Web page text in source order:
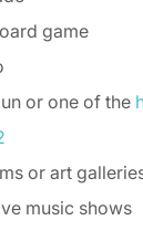
game
or one of the
or art
music shows